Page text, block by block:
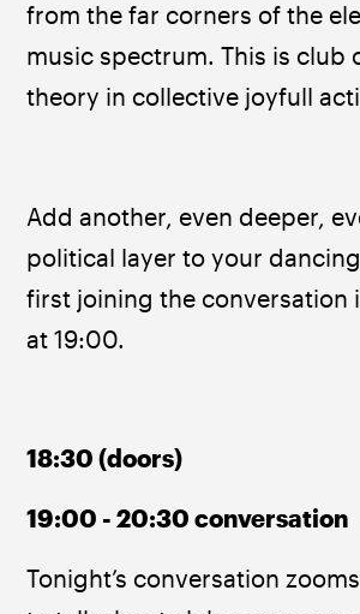
from the far corners of the
music spectrum. This is club
theory in collective joyfull
Add another, even deeper,
political layer to your
first joining the conversation
at 19:00.
18:30 (doors)
19:00 - 20:30 conversation
Tonight’s conversation